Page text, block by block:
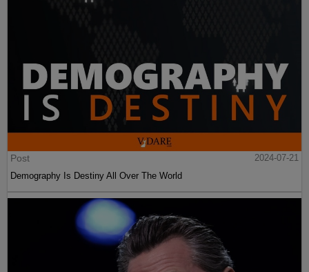
Post
2024-07-21
Demography Is Destiny All Over The World